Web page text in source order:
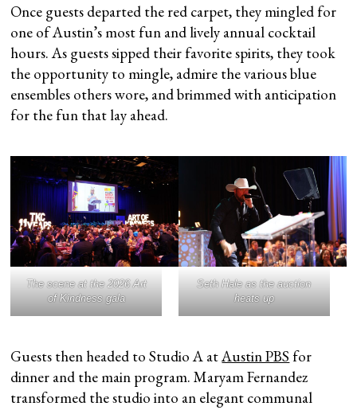
Once guests departed the red carpet, they mingled for
one of Austin’s most fun and lively annual cocktail
hours. As guests sipped their favorite spirits, they took
the opportunity to mingle, admire the various blue
ensembles others wore, and brimmed with anticipation
for the fun that lay ahead.
The scene at the 2026 Art
of Kindness gala
Seth Hale as the auction
heats up
Guests then headed to Studio A atAustin PBS for
dinner and the main program. Maryam Fernandez
transformed the studio into an elegant communal